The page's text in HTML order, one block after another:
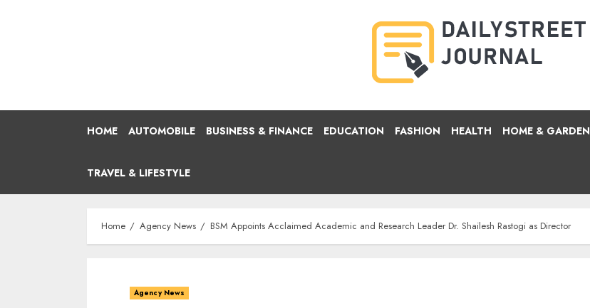
HOME AUTOMOBILE BUSINESS & FINANCE EDUCATION FASHION HEALTH HOME & GARDEN
TRAVEL & LIFESTYLE
Home Agency News BSM Appoints Acclaimed Academic and Research Leader Dr. Shailesh Rastogi as Director
Agency News